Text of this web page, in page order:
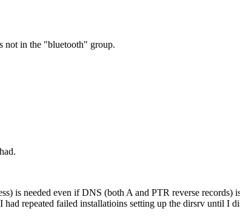
not in the "bluetooth" group.
is needed even if DNS (both A and PTR reverse
repeated failed installatioins setting up the dirsrv until I